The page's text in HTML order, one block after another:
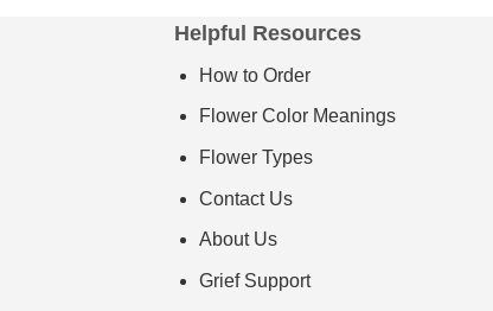
Helpful Resources
How to Order
Flower Color Meanings
Flower Types
Contact Us
About Us
Grief Support